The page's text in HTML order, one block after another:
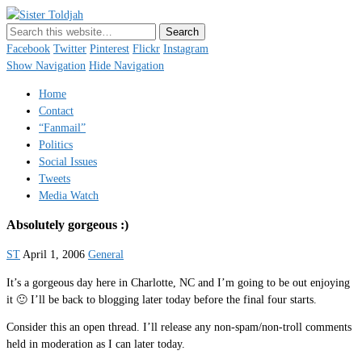
Just a blogger. Since 2003.
Facebook Twitter Pinterest Flickr Instagram
Show Navigation Hide Navigation
Home
Contact
“Fanmail”
Politics
Social Issues
Tweets
Media Watch
Absolutely gorgeous :)
ST April 1, 2006 General
It’s a gorgeous day here in Charlotte, NC and I’m going to be out enjoying
it 🙂 I’ll be back to blogging later today before the final four starts.
Consider this an open thread. I’ll release any non-spam/non-troll comments
held in moderation as I can later today.